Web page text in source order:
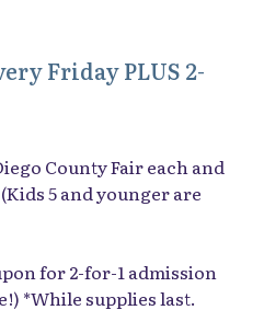
Friday PLUS 2-
County Fair each and
5 and younger are
for 2-for-1 admission
*While supplies last.